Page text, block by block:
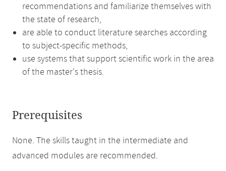
recommendations and familiarize themselves with
the state of research,
are able to conduct literature searches according
to subject-specific methods,
use systems that support scientific work in the area
of the master's thesis.
Prerequisites
None. The skills taught in the intermediate and
advanced modules are recommended.